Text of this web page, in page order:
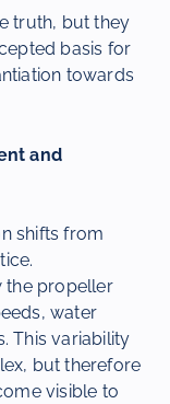
truth, but they
basis for
towards
and
shifts from
the propeller
water
This variability
but therefore
visible to